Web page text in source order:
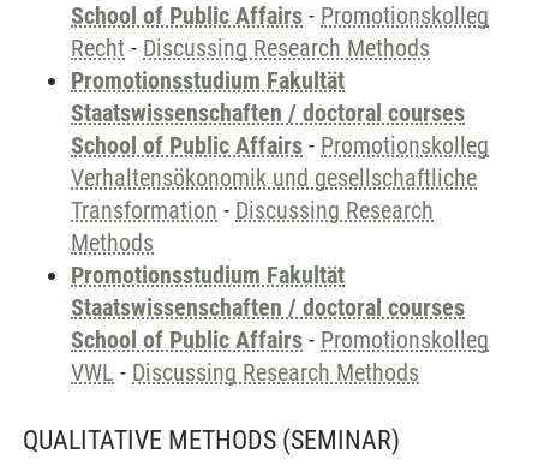
School of Public Affairs - Promotionskolleg
Recht - Discussing Research Methods
Promotionsstudium Fakultät
Staatswissenschaften / doctoral courses
School of Public Affairs - Promotionskolleg
Verhaltensökonomik und gesellschaftliche
Transformation - Discussing Research
Methods
Promotionsstudium Fakultät
Staatswissenschaften / doctoral courses
School of Public Affairs - Promotionskolleg
VWL - Discussing Research Methods
QUALITATIVE METHODS (SEMINAR)